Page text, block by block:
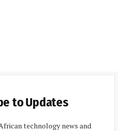
to Updates
technology news and